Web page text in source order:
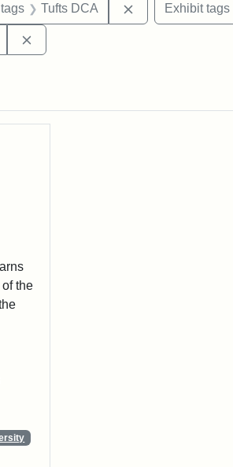
Area of Interest: Stearns Village
Tufts DCA RemoveExhibit tags
Stearns Village
the